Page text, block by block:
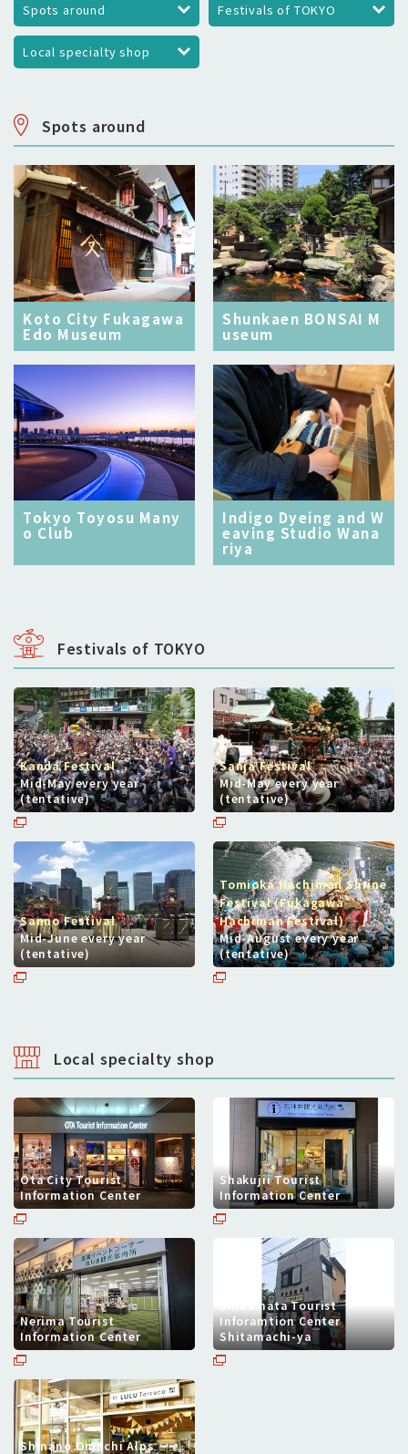
Spots around Festivals of TOKYO
Local specialty shop
Spots around
Koto City Fukagawa
Edo Museum
Shunkaen BONSAI M
useum
Tokyo Toyosu Many
o Club
Indigo Dyeing and W
eaving Studio Wana
riya
Festivals of TOKYO
Kanda Festival
Mid-May every year
(tentative)
Sanja Festival
Mid-May every year
(tentative)
Sanno Festival
Mid-June every year
(tentative)
Tomioka Hachiman Shrine
Festival (Fukagawa
Hachiman Festival)
Mid-August every year
(tentative)
Local specialty shop
Ota City Tourist
Information Center
Shakujii Tourist
Information Center
Nerima Tourist
Information Center
Shibamata Tourist
Inforamtion Center
Shitamachi-ya
Shinano Omachi Alps